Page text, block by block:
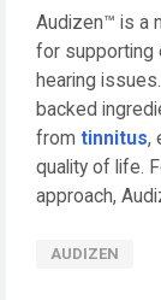
Audizen™ is a
for supporting
hearing
backed
from tinnitus,
quality of life.
approach,
AUDIZEN